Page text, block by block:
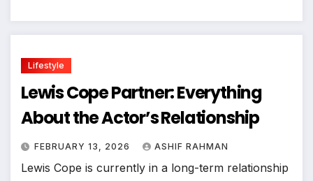
Lifestyle
Lewis Cope Partner: Everything
About the Actor’s Relationship
FEBRUARY 13, 2026 ASHIF RAHMAN
Lewis Cope is currently in a long-term relationship